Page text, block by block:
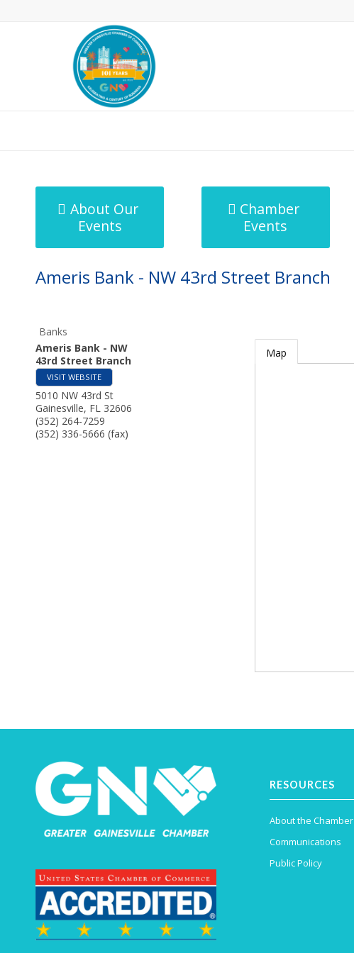
About Our
Events
Chamber
Events
Ameris Bank - NW 43rd Street Branch
Banks
Ameris Bank - NW
43rd Street Branch
VISIT WEBSITE
5010 NW 43rd St
Gainesville, FL 32606
(352) 264-7259
(352) 336-5666 (fax)
Map
RESOURCES
About the Chamber
Communications
Public Policy